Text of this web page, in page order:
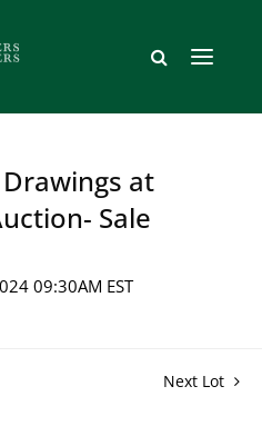
at
Sale
09:30AM EST
Next Lot